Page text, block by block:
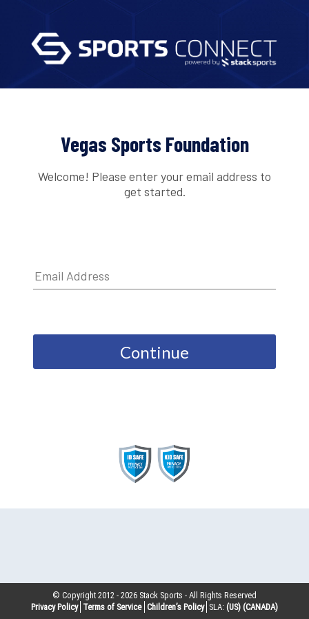
Vegas Sports Foundation
Welcome! Please enter your email address to
get started.
Continue
© Copyright 2012 -2026 Stack Sports - All Rights Reserved
Privacy Policy Terms of Service Children’s Policy SLA: (US) (CANADA)